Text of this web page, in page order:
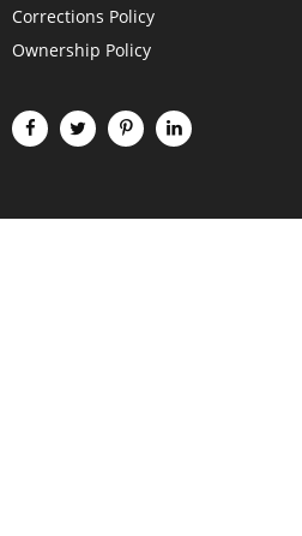
Corrections Policy
Ownership Policy